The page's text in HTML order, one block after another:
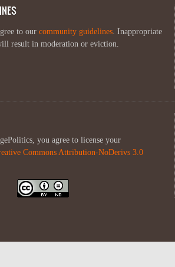
to our community guidelines . Inappropriate
result in moderation or eviction.
you agree to license your
Commons Attribution-NoDerivs 3.0